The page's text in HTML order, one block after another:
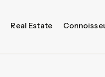
Real Estate